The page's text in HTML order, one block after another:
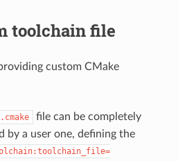
toolchain file
custom CMake
file can be completely
by a user one, defining the